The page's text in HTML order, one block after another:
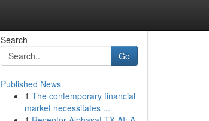
Search
Go
Published News
1 The contemporary financial
market necessitates ...